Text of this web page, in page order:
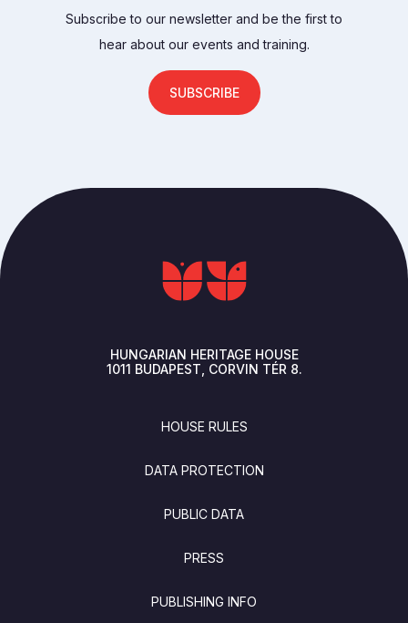
Subscribe to our newsletter and be the first to
hear about our events and training.
SUBSCRIBE
HUNGARIAN HERITAGE HOUSE
1011 BUDAPEST CORVIN TÉR 8.
HOUSE RULES
DATA PROTECTION
PUBLIC DATA
PRESS
PUBLISHING INFO